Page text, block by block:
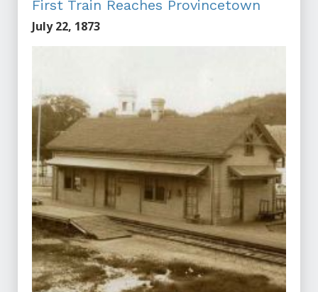
First Train Reaches Provincetown
July 22, 1873